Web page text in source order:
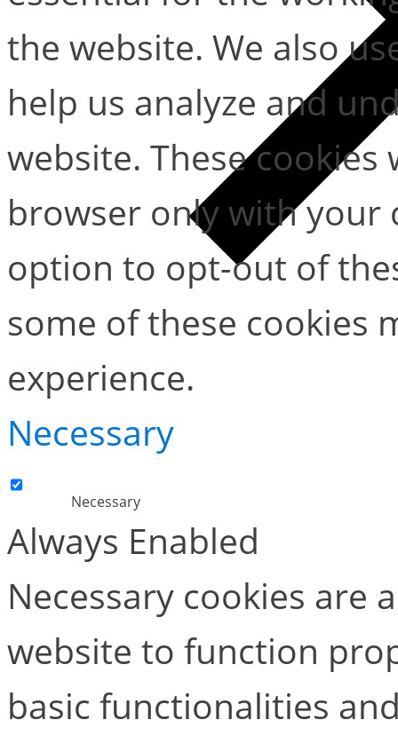
the website. We also
help us analyze and
website. These
browser only with your
option to opt-out of
some of these cookies
experience.
Necessary
Necessary
Always Enabled
Necessary cookies are
website to function
basic functionalities